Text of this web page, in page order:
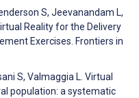
S, Jeevanandam L,
Reality for the Delivery
Exercises. Frontiers in
S, Valmaggia L. Virtual
population: a systematic